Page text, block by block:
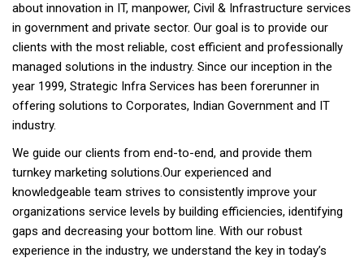
about innovation in IT, manpower, Civil & Infrastructure services
in government and private sector. Our goal is to provide our
clients with the most reliable, cost efficient and professionally
managed solutions in the industry. Since our inception in the
year 1999, Strategic Infra Services has been forerunner in
offering solutions to Corporates, Indian Government and IT
industry.
We guide our clients from end-to-end, and provide them
turnkey marketing solutions.Our experienced and
knowledgeable team strives to consistently improve your
organizations service levels by building efficiencies, identifying
gaps and decreasing your bottom line. With our robust
experience in the industry, we understand the key in today’s